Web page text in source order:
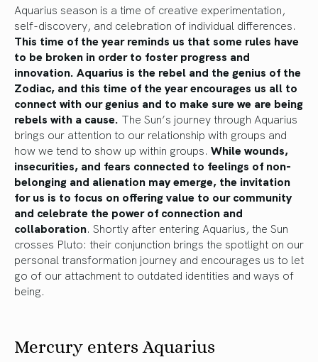
Aquarius season is a time of creative experimentation,
self-discovery, and celebration of individual differences.
This time of the year reminds us that some rules have
to be broken in order to foster progress and
innovation. Aquarius is the rebel and the genius of the
Zodiac, and this time of the year encourages us all to
connect with our genius and to make sure we are being
rebels with a cause. The Sun’s journey through Aquarius
brings our attention to our relationship with groups and
how we tend to show up within groups. While wounds,
insecurities, and fears connected to feelings of non-
belonging and alienation may emerge, the invitation
for us is to focus on offering value to our community
and celebrate the power of connection and
collaboration. Shortly after entering Aquarius, the Sun
crosses Pluto: their conjunction brings the spotlight on our
personal transformation journey and encourages us to let
go of our attachment to outdated identities and ways of
being.
Mercury enters Aquarius